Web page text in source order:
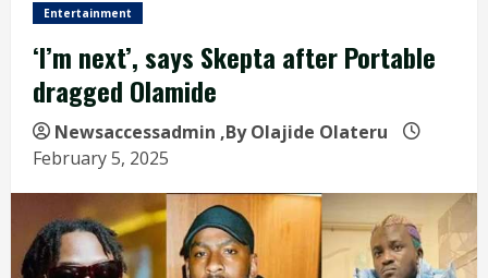
Entertainment
‘I’m next’, says Skepta after Portable
dragged Olamide
Newsaccessadmin ,By Olajide Olateru
February 5, 2025